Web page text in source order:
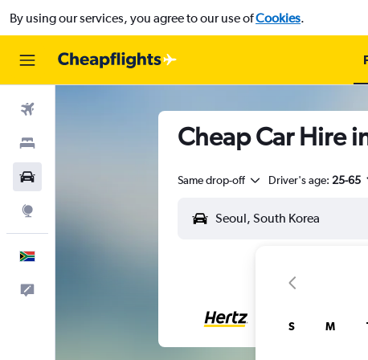
By using our services, you agree to our use ofCookies.
Cheap Car Hire
Same drop-off Driver's age: 25-65
S M